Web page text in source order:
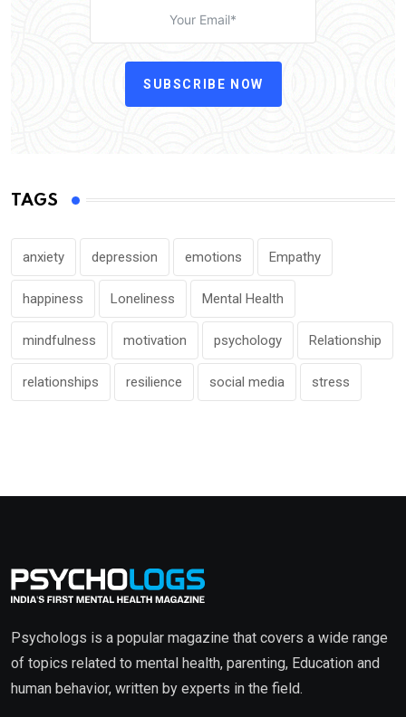
SUBSCRIBE NOW
TAGS
anxiety depression emotions Empathy
happiness Loneliness Mental Health
mindfulness motivation psychology Relationship
relationships resilience social media stress
Psychologs is a popular magazine that covers a wide range
of topics related to mental health, parenting, Education and
human behavior, written by experts in the field.